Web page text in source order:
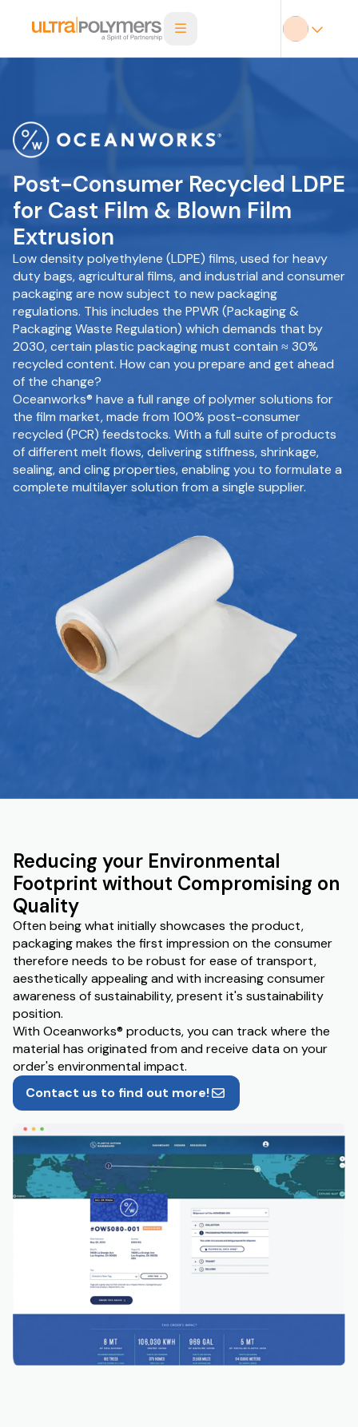
Post-Consumer Recycled LDPE
for Cast Film & Blown Film
Extrusion
Low density polyethylene (LDPE) films, used for heavy
duty bags, agricultural films, and industrial and consumer
packaging are now subject to new packaging
regulations. This includes the PPWR (Packaging &
Packaging Waste Regulation) which demands that by
2030, certain plastic packaging must contain ≈ 30%
recycled content. How can you prepare and get ahead
of the change?
Oceanworks® have a full range of polymer solutions for
the film market, made from 100% post-consumer
recycled (PCR) feedstocks. With a full suite of products
of different melt flows, delivering stiffness, shrinkage,
sealing, and cling properties, enabling you to formulate a
complete multilayer solution from a single supplier.
Reducing your Environmental
Footprint without Compromising on
Quality
Often being what initially showcases the product,
packaging makes the first impression on the consumer
therefore needs to be robust for ease of transport,
aesthetically appealing and with increasing consumer
awareness of sustainability, present it's sustainability
position.
With Oceanworks® products, you can track where the
material has originated from and receive data on your
order's environmental impact.
Contact us to find out more!